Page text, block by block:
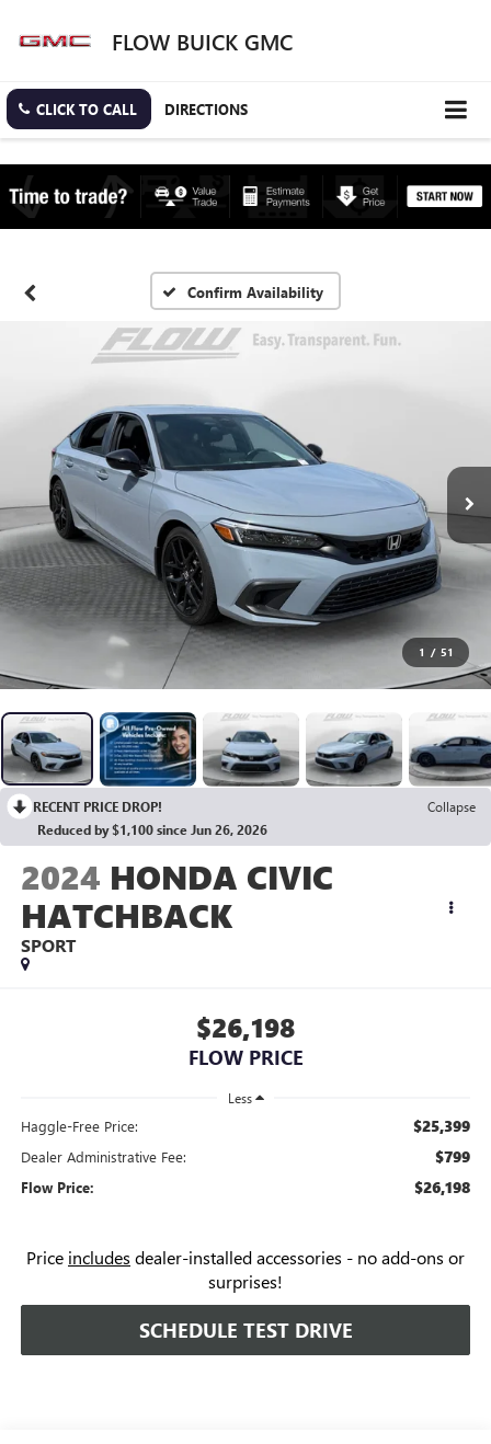
FLOW BUICK GMC
CLICK TO CALL DIRECTIONS
Confirm Availability
1 / 51
RECENT PRICE DROP!
Collapse
Reduced by $1,100 since Jun 26, 2026
2024 HONDA CIVIC
HATCHBACK
SPORT
$26,198
FLOW PRICE
Less
Haggle-Free Price: $25,399
Dealer Administrative Fee: $799
Flow Price: $26,198
Price includes dealer-installed accessories - no add-ons or
surprises!
SCHEDULE TEST DRIVE